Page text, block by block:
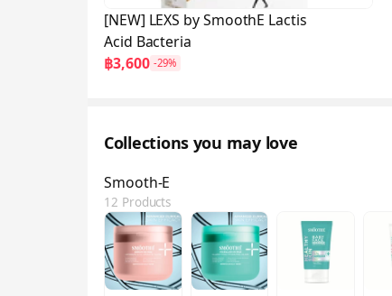
[NEW] LEXS by SmoothE Lactis
Acid Bacteria
฿3,600 -29%
Collections you may love
Smooth-E
12 Products